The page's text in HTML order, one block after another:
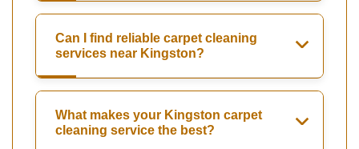
Can I find reliable carpet cleaning
services near Kingston?
What makes your Kingston carpet
cleaning service the best?